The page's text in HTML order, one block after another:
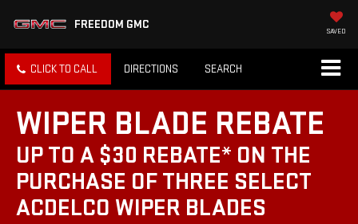
FREEDOM GMC SAVED
CLICK TO CALL DIRECTIONS SEARCH
WIPER BLADE REBATE
UP TO A $30 REBATE* ON THE
PURCHASE OF THREE SELECT
ACDELCO WIPER BLADES